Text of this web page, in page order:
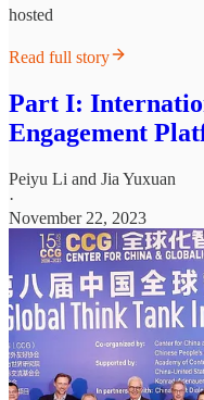
hosted
Read full story
Part I:
Engagement
Peiyu Li and Jia Yuxuan
·
November 22, 2023